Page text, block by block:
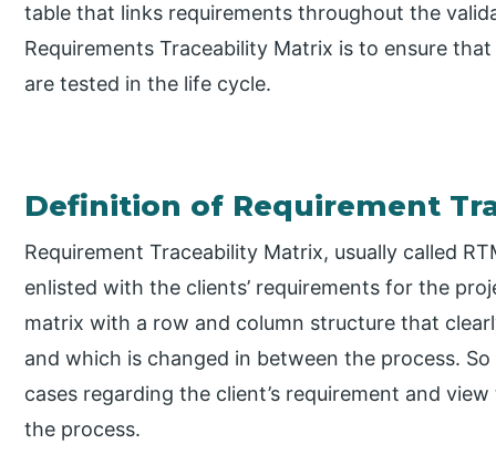
table that links requirements throughout the
Requirements Traceability Matrix is to ensure
are tested in the life cycle.
Definition of Requirement
Requirement Traceability Matrix, usually called
enlisted with the clients’ requirements for the
matrix with a row and column structure that
and which is changed in between the process.
cases regarding the client’s requirement and
the process.